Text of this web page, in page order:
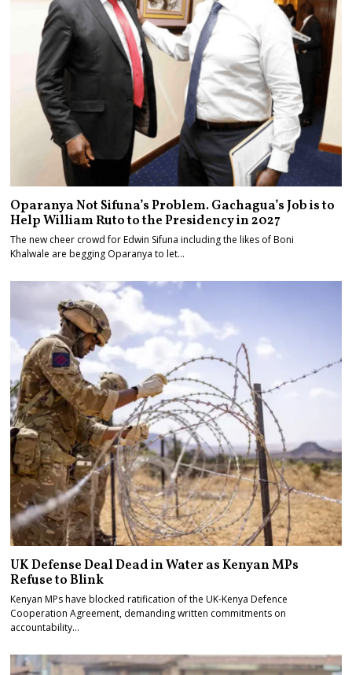
Oparanya Not Sifuna’s Problem. Gachagua’s Job is to
Help William Ruto to the Presidency in 2027
The new cheer crowd for Edwin Sifuna including the likes of Boni
Khalwale are begging Oparanya to let…
UK Defense Deal Dead in Water as Kenyan MPs
Refuse to Blink
Kenyan MPs have blocked ratification of the UK-Kenya Defence
Cooperation Agreement, demanding written commitments on
accountability…